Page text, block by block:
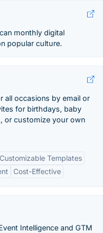
monthly digital
popular culture.
all occasions by email or
for birthdays, baby
or customize your own
Customizable Templates
Cost-Effective
Intelligence and GTM